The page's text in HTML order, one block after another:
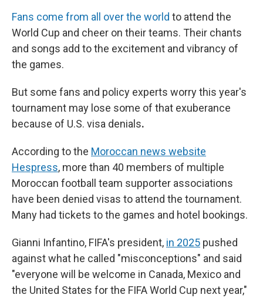
Fans come from all over the world to attend the
World Cup and cheer on their teams. Their chants
and songs add to the excitement and vibrancy of
the games.
But some fans and policy experts worrythis year's
tournament may lose some of that exuberance
because of U.S. visa denials.
According to the Moroccan news website
Hespress, more than 40 members of multiple
Moroccan football team supporter associations
have been denied visas to attend the tournament.
Many had tickets to the games and hotel bookings.
Gianni Infantino, FIFA's president, in 2025 pushed
against what he called "misconceptions" and said
"everyone will be welcome in Canada, Mexico and
the United States for the FIFA World Cup next year,"